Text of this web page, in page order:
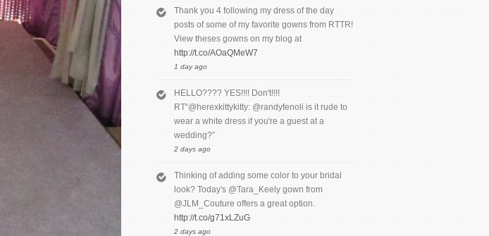
Thank you 4 following my dress of the day
posts of some of my favorite gowns from RTTR!
View theses gowns on my blog at
http://t.co/AOaQMeW7
1 day ago
HELLO???? YES!!!! Don't!!!!
RT“@herexkittykitty: @randyfenoli is it rude to
wear a white dress if you're a guest at a
wedding?”
2 days ago
Thinking of adding some color to your bridal
look? Today's @Tara_Keely gown from
@JLM_Couture offers a great option.
http://t.co/g71xLZuG
2 days ago